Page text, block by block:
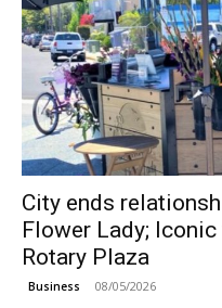
City ends
Flower Lady;
Rotary Plaza
Business 08/05/2026